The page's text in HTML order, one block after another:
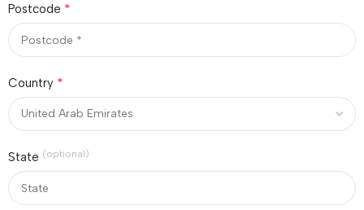
Postcode *
Country *
State (optional)